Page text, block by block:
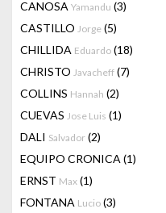
CANOSA Yamandu (3)
CASTILLO Jorge (5)
CHILLIDA Eduardo (18)
CHRISTO Javacheff (7)
COLLINS Hannah (2)
CUEVAS Jose Luis (1)
DALI Salvador (2)
EQUIPO CRONICA (1)
ERNST Max (1)
FONTANA Lucio (3)